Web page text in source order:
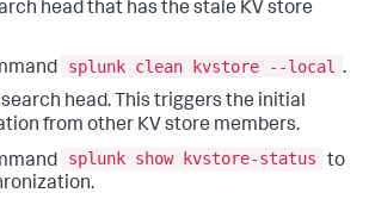
head that has the stale KV store
splunk clean kvstore --local .
head. This triggers the initial
from other KV store members.
splunk show kvstore-status
to